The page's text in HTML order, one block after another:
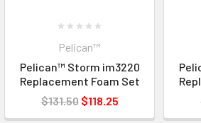
Pelican™
Pelican™ Storm im3220
Replacement Foam Set
$131.50 $118.25